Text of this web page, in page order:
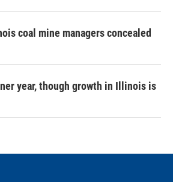
coal mine managers concealed
year, though growth in Illinois is